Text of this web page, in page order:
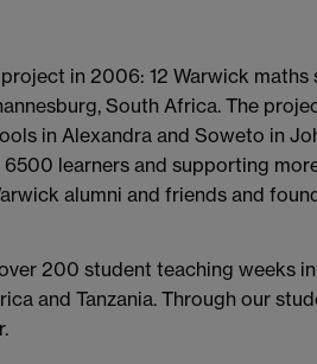
in 2006: 12 Warwick
South Africa. The
in Alexandra and Soweto in
6500 learners and supporting
alumni and friends and
200 student teaching weeks
and Tanzania. Through our